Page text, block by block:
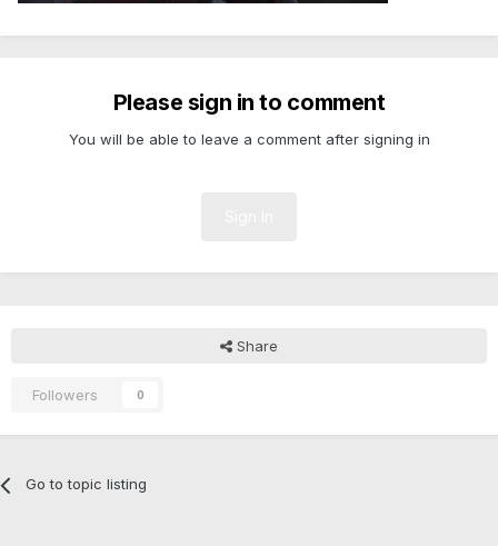
Please sign in to comment
You will be able to leave a comment after signing in
Share
Followers 0
Go to topic listing